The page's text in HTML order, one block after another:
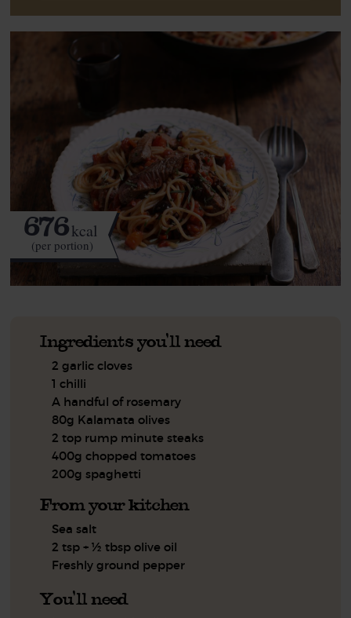
676kcal
(per portion)
Ingredients you'll need
2 garlic cloves
1 chilli
A handful of rosemary
80g Kalamata olives
2 top rump minute steaks
400g chopped tomatoes
200g spaghetti
From your kitchen
Sea salt
2 tsp + ½ tbsp olive oil
Freshly ground pepper
You'll need